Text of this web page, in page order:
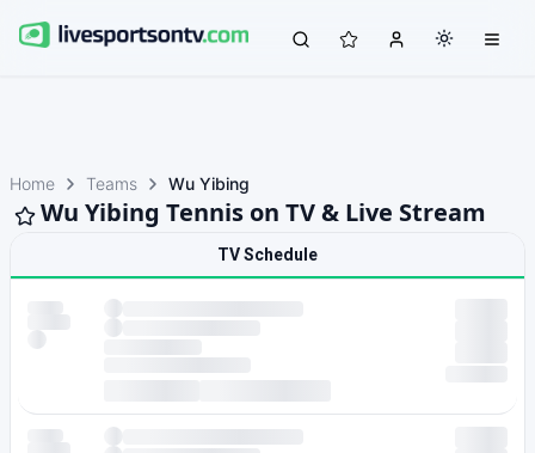
Home Teams Wu Yibing
Wu Yibing Tennis on TV & Live Stream
TV Schedule